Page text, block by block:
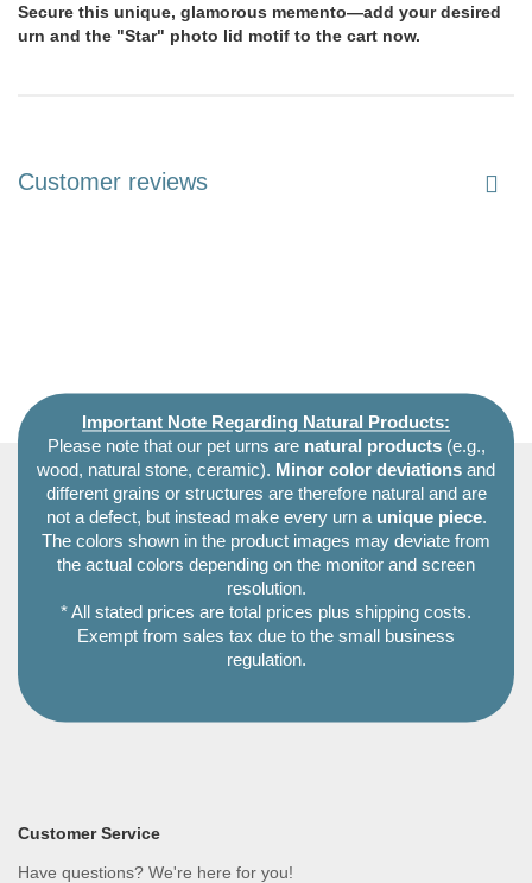
Secure this unique, glamorous memento—add your desired
urn and the "Star" photo lid motif to the cart now.
Customer reviews
Important Note Regarding Natural Products:
Please note that our pet urns are natural products(e.g.,
wood, natural stone, ceramic). Minor color deviations and
different grains or structures are therefore natural and are
not a defect, but instead make every urn a unique piece.
The colors shown in the product images may deviate from
the actual colors depending on the monitor and screen
resolution.
* All stated prices are total prices plus shipping costs.
Exempt from sales tax due to the small business
regulation.
Customer Service
Have questions? We're here for you!